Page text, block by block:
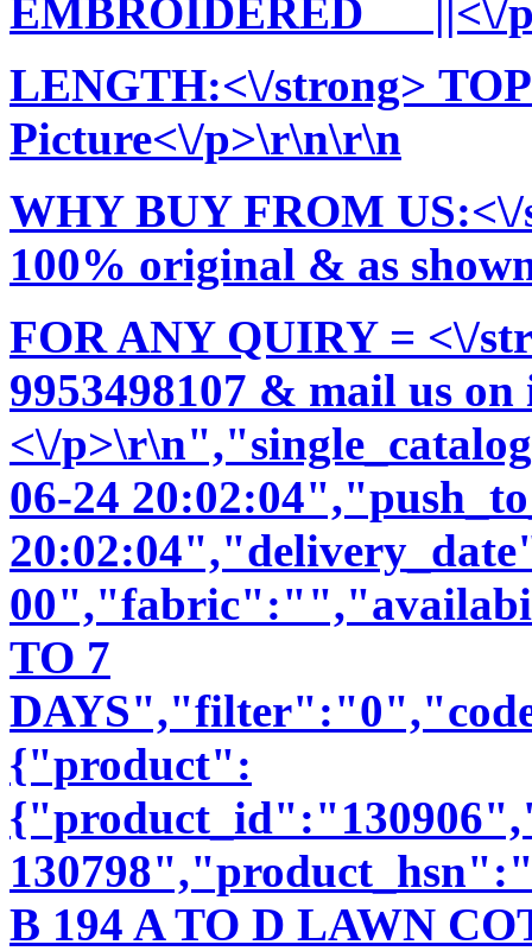
EMBROIDERED ||<\/
LENGTH:<\/strong>
Picture<\/p>\r\n\r\n
WHY BUY FROM
100% original & as
FOR ANY QUIRY = <\/
9953498107 & mail us on
<\/
06-24
TO 7
{"product":
B 194 A TO D LAWN